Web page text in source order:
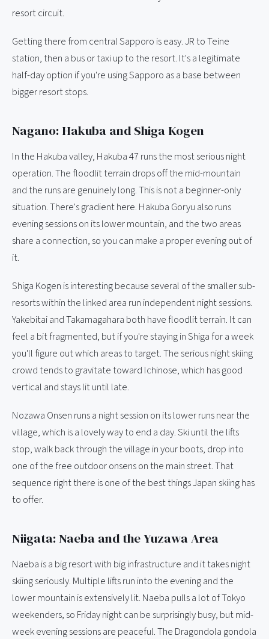
resort circuit.
Getting there from central Sapporo is easy. JR to Teine
station, then a bus or taxi up to the resort. It's a legitimate
half-day option if you're using Sapporo as a base between
bigger resort stops.
Nagano: Hakuba and Shiga Kogen
In the Hakuba valley, Hakuba 47 runs the most serious night
operation. The floodlit terrain drops off the mid-mountain
and the runs are genuinely long. This is not a beginner-only
situation. There's gradient here. Hakuba Goryu also runs
evening sessions on its lower mountain, and the two areas
share a connection, so you can make a proper evening out of
it.
Shiga Kogen is interesting because several of the smaller sub-
resorts within the linked area run independent night sessions.
Yakebitai and Takamagahara both have floodlit terrain. It can
feel a bit fragmented, but if you're staying in Shiga for a week
you'll figure out which areas to target. The serious night skiing
crowd tends to gravitate toward Ichinose, which has good
vertical and stays lit until late.
Nozawa Onsen runs a night session on its lower runs near the
village, which is a lovely way to end a day. Ski until the lifts
stop, walk back through the village in your boots, drop into
one of the free outdoor onsens on the main street. That
sequence right there is one of the best things Japan skiing has
to offer.
Niigata: Naeba and the Yuzawa Area
Naeba is a big resort with big infrastructure and it takes night
skiing seriously. Multiple lifts run into the evening and the
lower mountain is extensively lit. Naeba pulls a lot of Tokyo
weekenders, so Friday night can be surprisingly busy, but mid-
week evening sessions are peaceful. The Dragondola gondola